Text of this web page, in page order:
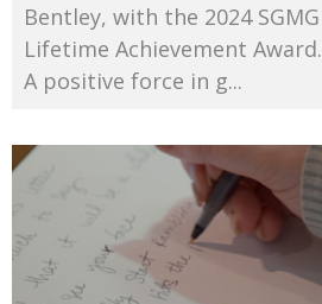
Bentley, with the 2024 SGMG
Lifetime Achievement Award.
A positive force in g...